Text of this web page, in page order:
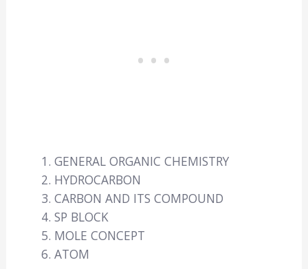
GENERAL ORGANIC CHEMISTRY
HYDROCARBON
CARBON AND ITS COMPOUND
SP BLOCK
MOLE CONCEPT
ATOM